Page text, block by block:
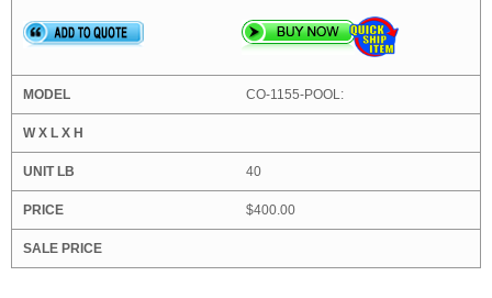
CO-1155-POOL:
40
$400.00